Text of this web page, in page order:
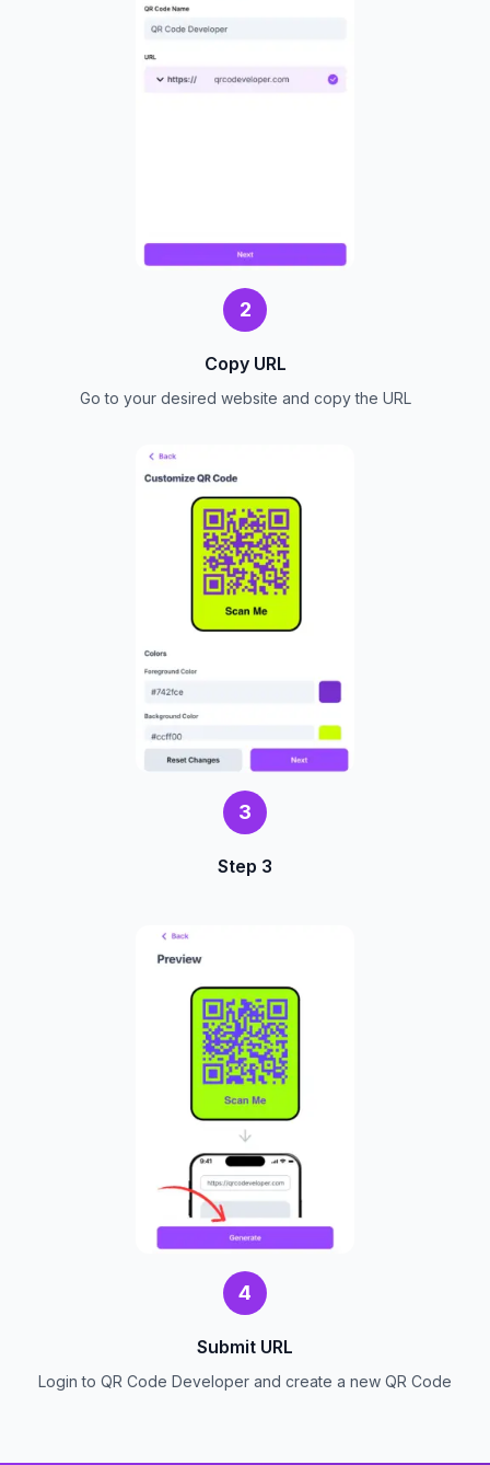
2
Copy URL
Go to your desired website and copy the URL
3
Step 3
4
Submit URL
Login to QR Code Developer and create a new QR Code